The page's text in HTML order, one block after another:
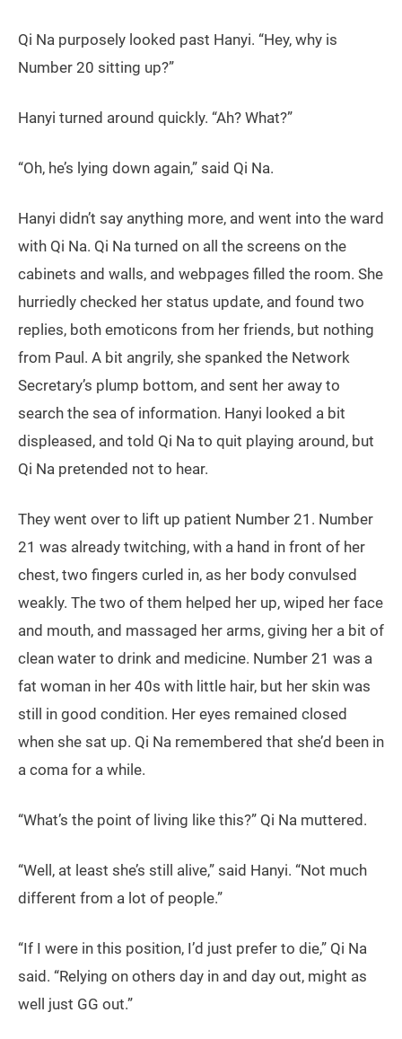
Qi Na purposely looked past Hanyi. “Hey, why is
Number 20 sitting up?”
Hanyi turned around quickly. “Ah? What?”
“Oh, he’s lying down again,” said Qi Na.
Hanyi didn’t say anything more, and went into the ward
with Qi Na. Qi Na turned on all the screens on the
cabinets and walls, and webpages filled the room. She
hurriedly checked her status update, and found two
replies, both emoticons from her friends, but nothing
from Paul. A bit angrily, she spanked the Network
Secretary’s plump bottom, and sent her away to
search the sea of information. Hanyi looked a bit
displeased, and told Qi Na to quit playing around, but
Qi Na pretended not to hear.
They went over to lift up patient Number 21. Number
21 was already twitching, with a hand in front of her
chest, two fingers curled in, as her body convulsed
weakly. The two of them helped her up, wiped her face
and mouth, and massaged her arms, giving her a bit of
clean water to drink and medicine. Number 21 was a
fat woman in her 40s with little hair, but her skin was
still in good condition. Her eyes remained closed
when she sat up. Qi Na remembered that she’d been in
a coma for a while.
“What’s the point of living like this?” Qi Na muttered.
“Well, at least she’s still alive,” said Hanyi. “Not much
different from a lot of people.”
“If I were in this position, I’d just prefer to die,” Qi Na
said. “Relying on others day in and day out, might as
well just GG out.”